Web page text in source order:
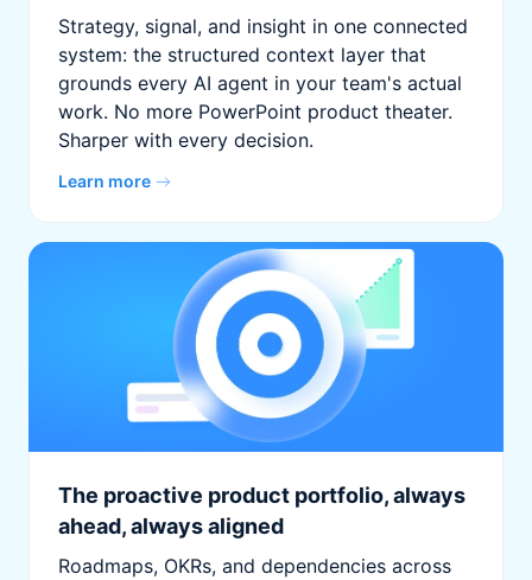
Strategy, signal, and insight in one connected
system: the structured context layer that
grounds every AI agent in your team's actual
work. No more PowerPoint product theater.
Sharper with every decision.
Learn more
The proactive product portfolio, always
ahead, always aligned
Roadmaps, OKRs, and dependencies across